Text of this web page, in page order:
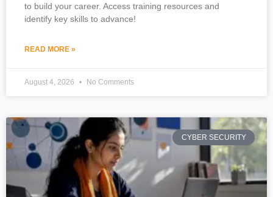
to build your career. Access training resources and
identify key skills to advance!
READ MORE »
August 4, 2026 No Comments
CYBER SECURITY